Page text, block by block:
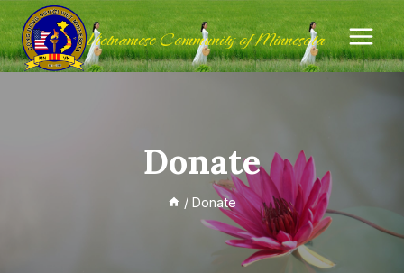
Skip
to
content
Vietnamese Community of Minnesota
Donate
/ Donate